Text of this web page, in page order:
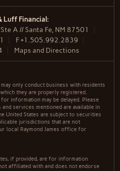
Luff Financial:
A // Santa Fe, NM 87501
F+1.505.992.2839
Maps and Directions
only conduct business with residents
they are properly registered.
information may be delayed. Please
services mentioned are available in
United States are subject to securities
jurisdictions that are not
local Raymond James office for
if provided, are for information
affiliated with and does not endorse